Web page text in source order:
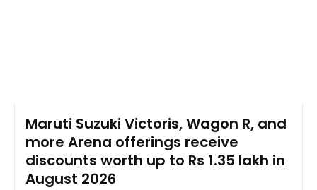
Maruti Suzuki Victoris, Wagon R, and
more Arena offerings receive
discounts worth up to Rs 1.35 lakh in
August 2026